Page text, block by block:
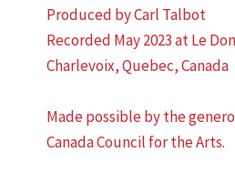
Produced by Carl Talbot
Recorded May 2023 at Le
Charlevoix, Quebec, Canada
Made possible by the
Canada Council for the Arts.